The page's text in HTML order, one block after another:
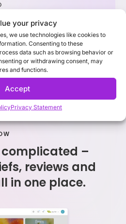
your privacy
we use technologies like cookies to
Consenting to these
data such as browsing behavior or
or withdrawing consent, may
and functions.
Accept
Privacy Statement
Adaptation Studio
–
reviews and
in one place.